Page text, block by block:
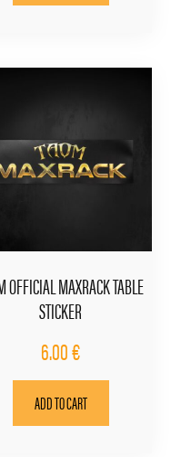
OFFICIAL MAXRACK TABLE
STICKER
6.00€
ADD TO CART